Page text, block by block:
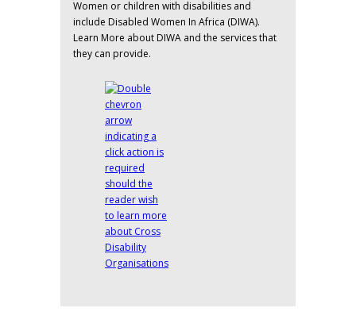
Women or children with disabilities and
include Disabled Women In Africa (DIWA).
Learn More about DIWA and the services that
they can provide.